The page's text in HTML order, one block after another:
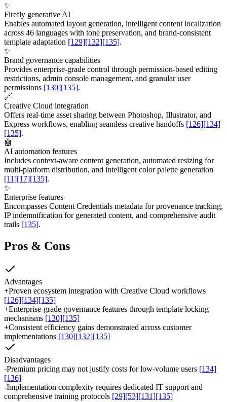
✨
Firefly generative AI
Enables automated layout generation, intelligent content localization
across 46 languages with tone preservation, and brand-consistent
template adaptation [129][132][135].
✨
Brand governance capabilities
Provides enterprise-grade control through permission-based editing
restrictions, admin console management, and granular user
permissions [130][135].
🔗
Creative Cloud integration
Offers real-time asset sharing between Photoshop, Illustrator, and
Express workflows, enabling seamless creative handoffs [126][134]
[135].
🤖
AI automation features
Includes context-aware content generation, automated resizing for
multi-platform distribution, and intelligent color palette generation
[11][17][135].
✨
Enterprise features
Encompasses Content Credentials metadata for provenance tracking,
IP indemnification for generated content, and comprehensive audit
trails [135].
Pros & Cons
Advantages
+Proven ecosystem integration with Creative Cloud workflows
[126][134][135]
+Enterprise-grade governance features through template locking
mechanisms [130][135]
+Consistent efficiency gains demonstrated across customer
implementations [130][132][135]
Disadvantages
-Premium pricing may not justify costs for low-volume users [134]
[136]
-Implementation complexity requires dedicated IT support and
comprehensive training protocols [29][53][131][135]